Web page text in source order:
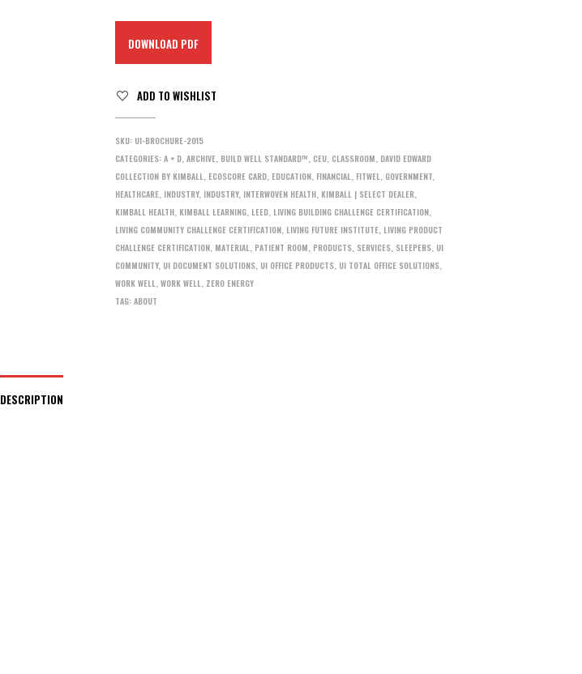
DOWNLOAD PDF
ADD TO WISHLIST
SKU: UI-BROCHURE-2015
CATEGORIES:A + D ,ARCHIVE BUILD WELL STANDARD™ CEU CLASSROOM DAVID EDWARD
COLLECTION BY KIMBALL ECOSCORE CARD EDUCATION FINANCIAL FITWEL GOVERNMENT
HEALTHCARE INDUSTRY, INDUSTRY, INTERWOVEN HEALTH KIMBALL | SELECT DEALER
KIMBALL HEALTH KIMBALL LEARNING LEED LIVING BUILDING CHALLENGE CERTIFICATION
LIVING COMMUNITY CHALLENGE CERTIFICATION LIVING FUTURE INSTITUTE LIVING PRODUCT
CHALLENGE CERTIFICATION MATERIAL PATIENT ROOM PRODUCTS SERVICES SLEEPERS UI
COMMUNITY, UI DOCUMENT SOLUTIONS UI OFFICE PRODUCTS UI TOTAL OFFICE SOLUTIONS
WORK WELL ,WORK WELL ZERO ENERGY
TAG:ABOUT
DESCRIPTION